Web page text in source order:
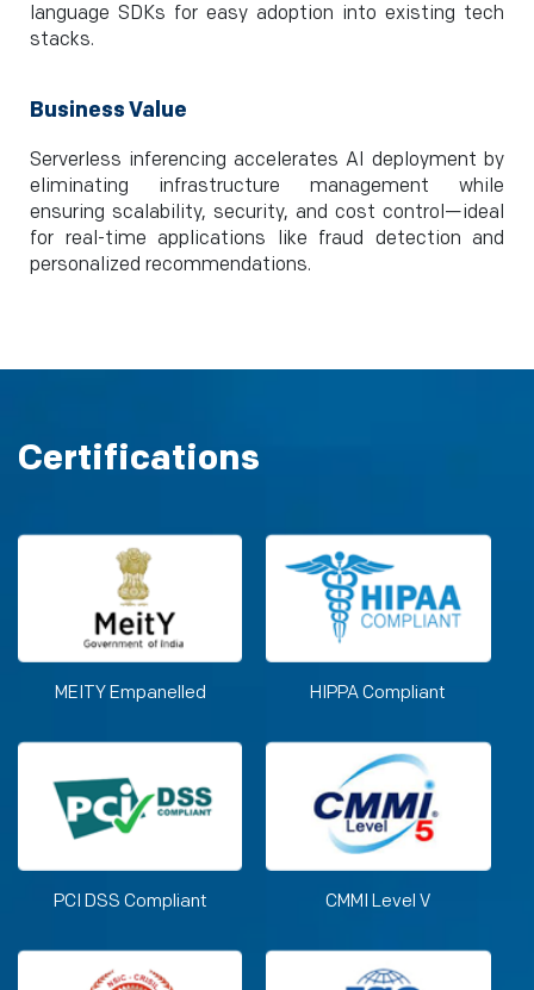
language SDKs for easy adoption into existing tech
stacks.
Business Value
Serverless inferencing accelerates AI deployment by
eliminating infrastructure management while
ensuring scalability, security, and cost control—ideal
for real-time applications like fraud detection and
personalized recommendations.
Certifications
MEITY Empanelled HIPPA Compliant
PCI DSS Compliant CMMI Level V